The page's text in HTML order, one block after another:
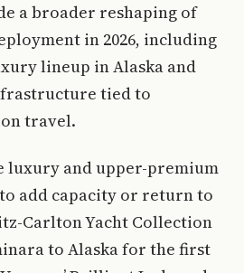
a broader reshaping of
in 2026, including
lineup in Alaska and
tied to
travel.
luxury and upper-premium
add capacity or return to
Carlton Yacht Collection
to Alaska for the first